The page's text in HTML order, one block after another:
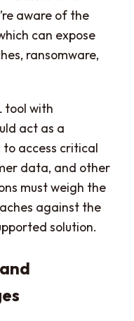
aware of the
can expose
ransomware,
tool with
act as a
access critical
data, and other
must weigh the
against the
solution.